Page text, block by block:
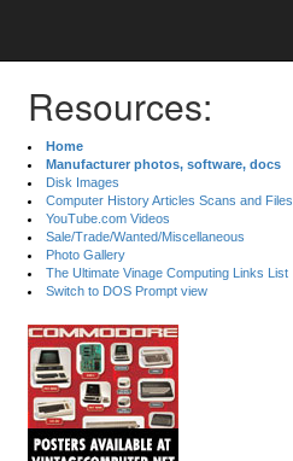
Resources:
Home
Manufacturer photos, software, docs
Disk Images
Computer History Articles Scans and Files
YouTube.com Videos
Sale/Trade/Wanted/Miscellaneous
Photo Gallery
The Ultimate Vinage Computing Links List
Switch to DOS Prompt view